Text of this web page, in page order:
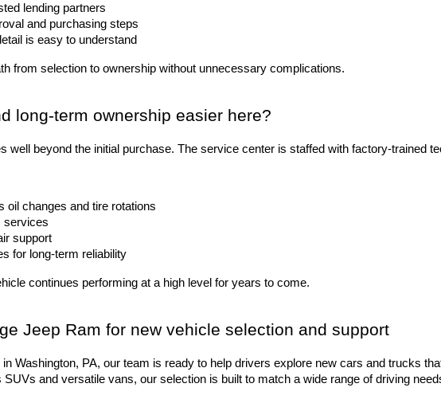
lending partners
and purchasing steps
is easy to understand
from selection to ownership without unnecessary complications.
long-term ownership easier here?
well beyond the initial purchase. The service center is staffed with factory-trained
oil changes and tire rotations
services
support
for long-term reliability
continues performing at a high level for years to come.
Jeep Ram for new vehicle selection and support
Washington, PA, our team is ready to help drivers explore new cars and trucks
and versatile vans, our selection is built to match a wide range of driving